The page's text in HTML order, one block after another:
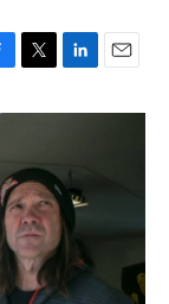
i
t
e
r
n
d
n
a